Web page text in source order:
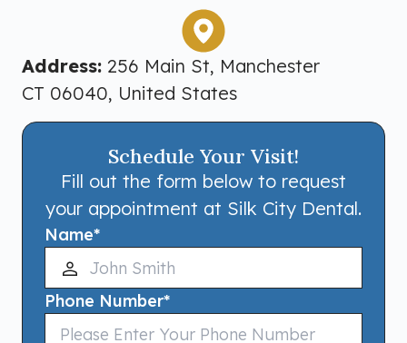
Address: 256 Main St, Manchester
CT 06040, United States
Schedule Your Visit!
Fill out the form below to request
your appointment at Silk City Dental.
Name*
Phone Number*